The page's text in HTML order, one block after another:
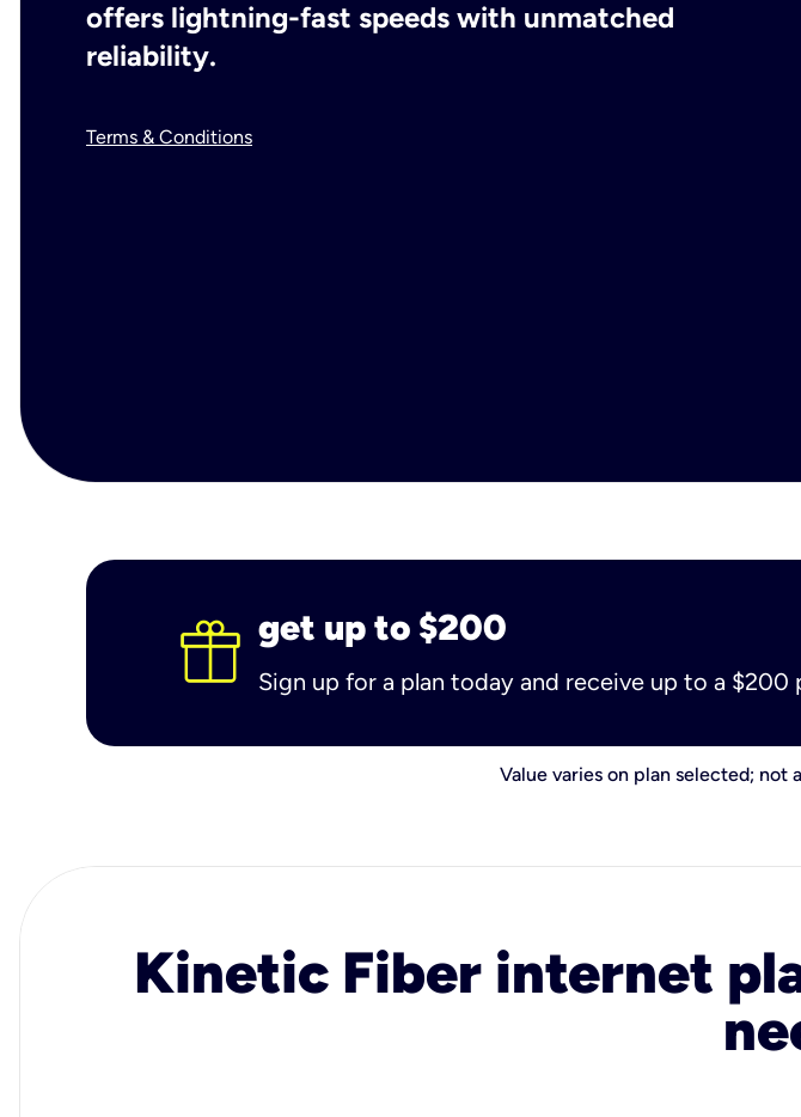
offers lightning-fast speeds with unmatched
reliability.
Terms & Conditions
get up to $200
Sign up for a plan today and receive up to a $200
Value varies on plan selected; not
Kinetic Fiber internet